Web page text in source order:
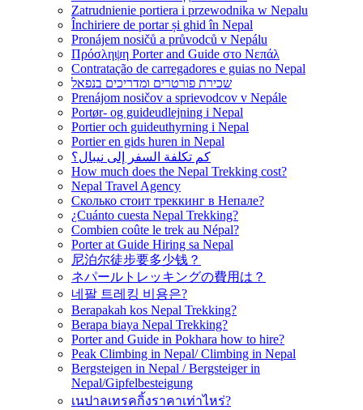
Zatrudnienie portiera i przewodnika w Nepalu
Închiriere de portar și ghid în Nepal
Pronájem nosičů a průvodců v Nepálu
Πρόσληψη Porter and Guide στο Νεπάλ
Contratação de carregadores e guias no Nepal
שכירת פורטרים ומדריכים בנפאל
Prenájom nosičov a sprievodcov v Nepále
Portør- og guideudlejning i Nepal
Portier och guideuthyrning i Nepal
Portier en gids huren in Nepal
كم تكلفة السفر إلى نيبال؟
How much does the Nepal Trekking cost?
Nepal Travel Agency
Сколько стоит треккинг в Непале?
¿Cuánto cuesta Nepal Trekking?
Combien coûte le trek au Népal?
Porter at Guide Hiring sa Nepal
尼泊尔徒步要多少钱？
ネパールトレッキングの費用は？
네팔 트레킹 비용은?
Berapakah kos Nepal Trekking?
Berapa biaya Nepal Trekking?
Porter and Guide in Pokhara how to hire?
Peak Climbing in Nepal/ Climbing in Nepal
Bergsteigen in Nepal / Bergsteiger in
Nepal/Gipfelbesteigung
เนปาลเทรคกิ้งราคาเท่าไหร่?